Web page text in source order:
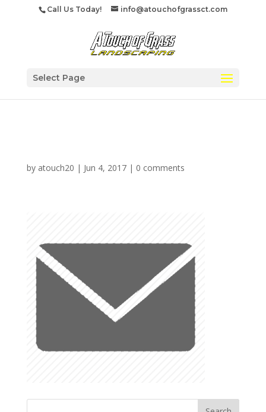
Call Us Today! info@atouchofgrassct.com
Select Page
by atouch20 | Jun 4, 2017| 0 comments